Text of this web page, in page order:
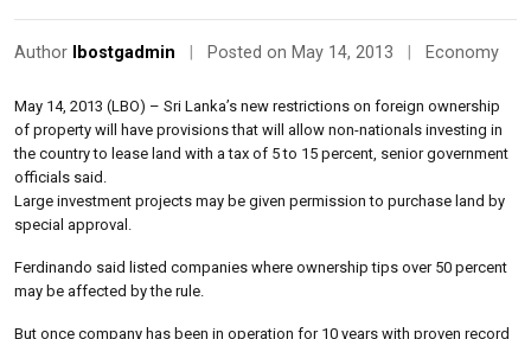
Author lbostgadmin Posted on May 14, 2013 Economy
May 14, 2013 (LBO) – Sri Lanka’s new restrictions on foreign ownership
of property will have provisions that will allow non-nationals investing in
the country to lease land with a tax of 5 to 15 percent, senior government
officials said.
Large investment projects may be given permission to purchase land by
special approval.
Ferdinando said listed companies where ownership tips over 50 percent
may be affected by the rule.
But once company has been in operation for 10 years with proven record